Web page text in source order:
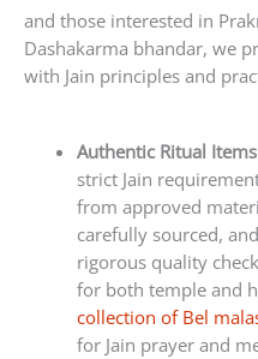
and those interested in
Dashakarma bhandar, we
with Jain principles and
Authentic Ritual
strict Jain
from approved
carefully sourced,
rigorous quality
for both temple and
collection of Bel
for Jain prayer and